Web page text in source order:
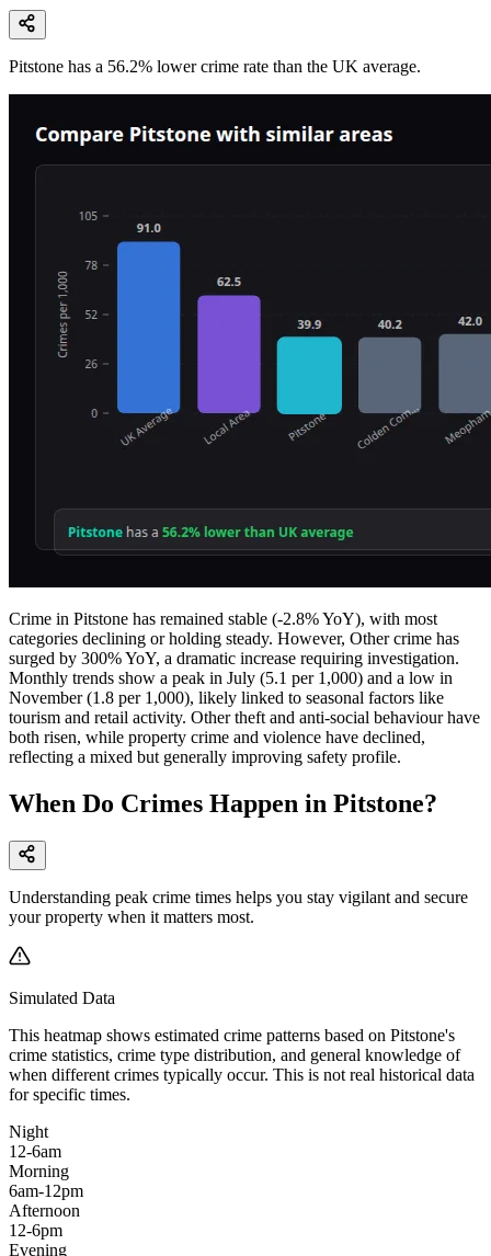
Pitstone has a 56.2% lower crime rate than the UK average.
Crime in Pitstone has remained stable (-2.8% YoY), with most
categories declining or holding steady. However, Other crime has
surged by 300% YoY, a dramatic increase requiring investigation.
Monthly trends show a peak in July (5.1 per 1,000) and a low in
November (1.8 per 1,000), likely linked to seasonal factors like
tourism and retail activity. Other theft and anti-social behaviour have
both risen, while property crime and violence have declined,
reflecting a mixed but generally improving safety profile.
When Do Crimes Happen in Pitstone?
Understanding peak crime times helps you stay vigilant and secure
your property when it matters most.
Simulated Data
This heatmap shows estimated crime patterns based on Pitstone's
crime statistics, crime type distribution, and general knowledge of
when different crimes typically occur. This is not real historical data
for specific times.
Night
12-6am
Morning
6am-12pm
Afternoon
12-6pm
Evening